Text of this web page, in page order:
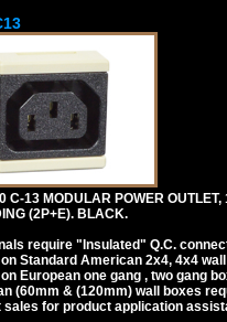
C-13 MODULAR POWER
(2P+E). BLACK.
require "Insulated" Q.C.
on Standard American 2x4, 4x4
on European one gang , two gang
(60mm & (120mm) wall boxes
sales for product application